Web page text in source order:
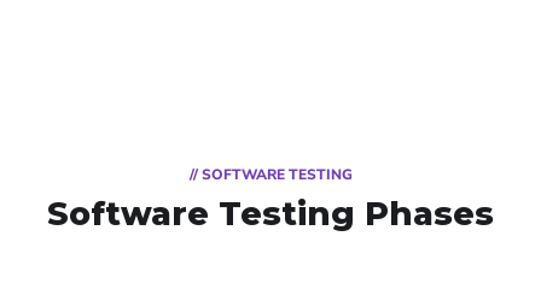
// SOFTWARE TESTING
Software Testing Phases